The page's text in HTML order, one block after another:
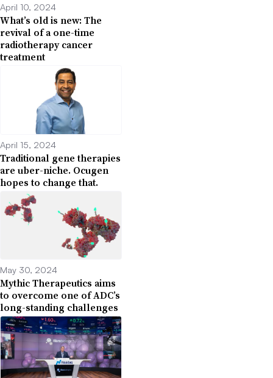
April 10, 2024
What’s old is new: The
revival of a one-time
radiotherapy cancer
treatment
April 15, 2024
Traditional gene therapies
are uber-niche. Ocugen
hopes to change that.
May 30, 2024
Mythic Therapeutics aims
to overcome one of ADC’s
long-standing challenges